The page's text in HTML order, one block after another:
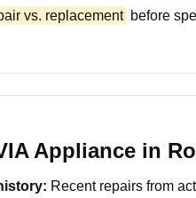
vs. replacement before
Appliance in
Recent repairs from